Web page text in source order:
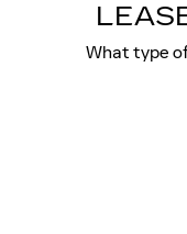
What type